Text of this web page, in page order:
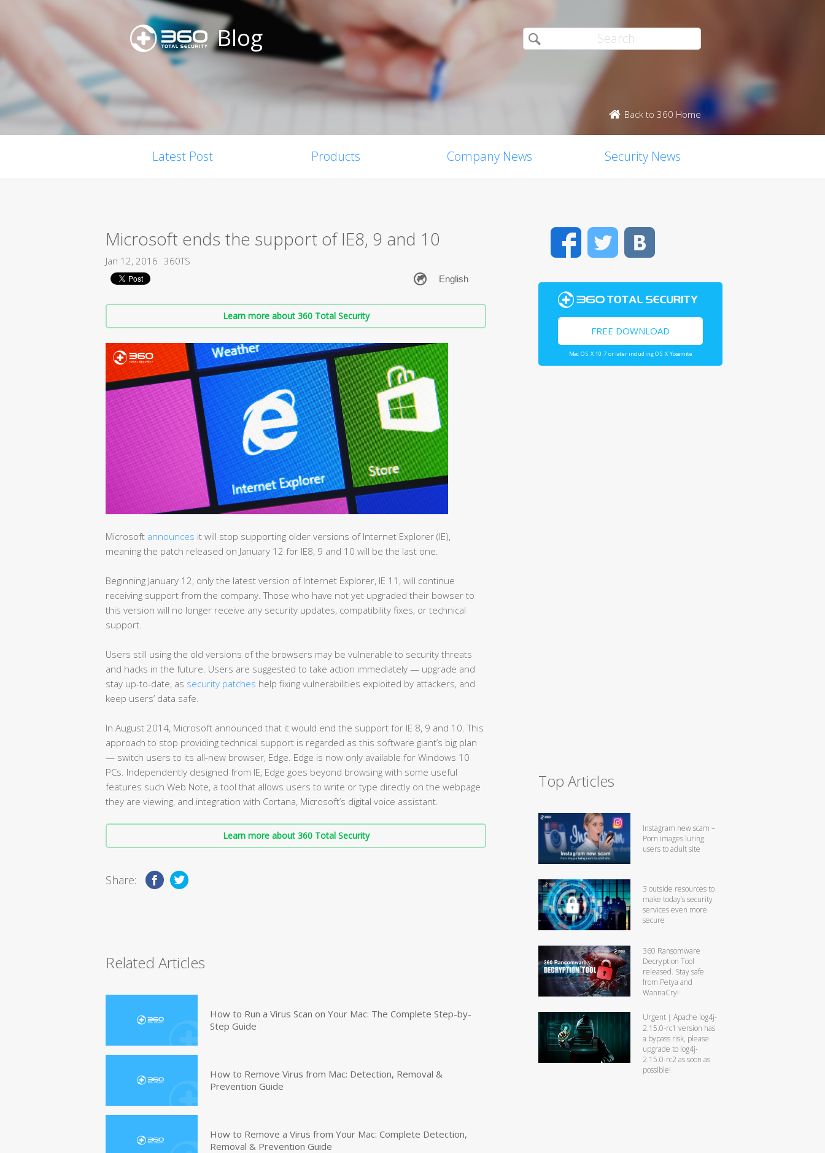
Blog
Back to 360 Home
Latest Post Products Company News Security News
Microsoft ends the support of IE8, 9 and 10
Jan 12, 2016 360TS
Learn more about 360 Total Security
Microsoft announces it will stop supporting older versions of Internet Explorer (IE),
meaning the patch released on January 12 for IE8, 9 and 10 will be the last one.
Beginning January 12, only the latest version of Internet Explorer, IE 11, will continue
receiving support from the company. Those who have not yet upgraded their bowser to
this version will no longer receive any security updates, compatibility fixes, or technical
support.
Users still using the old versions of the browsers may be vulnerable to security threats
and hacks in the future. Users are suggested to take action immediately — upgrade and
stay up-to-date, as security patches help fixing vulnerabilities exploited by attackers, and
keep users’ data safe.
In August 2014, Microsoft announced that it would end the support for IE 8, 9 and 10. This
approach to stop providing technical support is regarded as this software giant’s big plan
— switch users to its all-new browser, Edge. Edge is now only available for Windows 10
PCs. Independently designed from IE, Edge goes beyond browsing with some useful
features such Web Note, a tool that allows users to write or type directly on the webpage
they are viewing, and integration with Cortana, Microsoft’s digital voice assistant.
Learn more about 360 Total Security
Share:
Related Articles
How to Run a Virus Scan on Your Mac: The Complete Step-by-
Step Guide
How to Remove Virus from Mac: Detection, Removal &
Prevention Guide
How to Remove a Virus from Your Mac: Complete Detection,
Removal & Prevention Guide
FacebookTwitter
FREE DOWNLOAD
Mac OS X 10.7 or later including OS X Yosemite
Top Articles
Instagram new scam –
Porn images luring
users to adult site
3 outside resources to
make today’s security
services even more
secure
360 Ransomware
Decryption Tool
released. Stay safe
from Petya and
WannaCry!
Urgent｜Apache log4j-
2.15.0-rc1 version has
a bypass risk, please
upgrade to log4j-
2.15.0-rc2 as soon as
possible!